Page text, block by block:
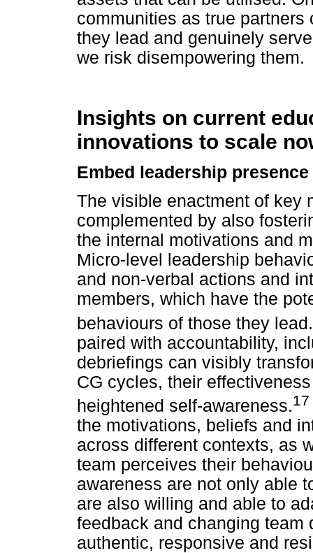
communities as true
they lead and genuinely
we risk disempowering them.
Insights on current
innovations to scale
Embed leadership
The visible enactment of key
complemented by also
the internal motivations and
Micro-level leadership
and non-verbal actions and
members, which have the
behaviours of those they lead.
paired with accountability,
debriefings can visibly
CG cycles, their
heightened self-awareness.17
the motivations, beliefs and
across different contexts, as
team perceives their
awareness are not only able
are also willing and able to
feedback and changing team
authentic, responsive and